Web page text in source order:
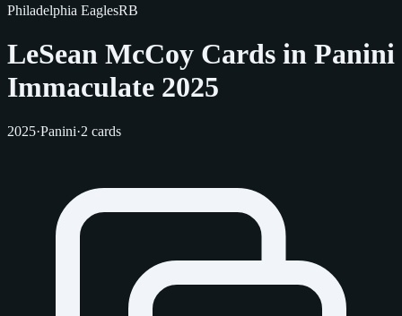
Philadelphia EaglesRB
LeSean McCoy Cards in Panini
Immaculate 2025
2025·Panini·2 cards